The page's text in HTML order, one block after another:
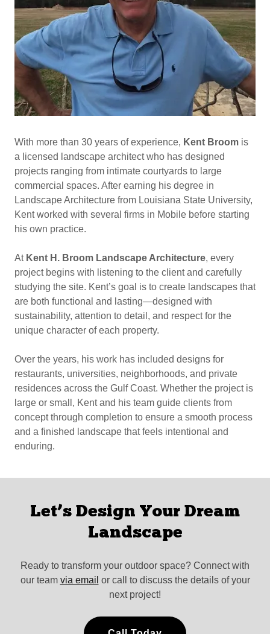
With more than 30 years of experience, Kent Broom is
a licensed landscape architect who has designed
projects ranging from intimate courtyards to large
commercial spaces. After earning his degree in
Landscape Architecture from Louisiana State University,
Kent worked with several firms in Mobile before starting
his own practice.
At Kent H. Broom Landscape Architecture, every
project begins with listening to the client and carefully
studying the site. Kent’s goal is to create landscapes that
are both functional and lasting—designed with
sustainability, attention to detail, and respect for the
unique character of each property.
Over the years, his work has included designs for
restaurants, universities, neighborhoods, and private
residences across the Gulf Coast. Whether the project is
large or small, Kent and his team guide clients from
concept through completion to ensure a smooth process
and a finished landscape that feels intentional and
enduring.
Let’s Design Your Dream
Landscape
Ready to transform your outdoor space? Connect with
our team via email or call to discuss the details of your
next project!